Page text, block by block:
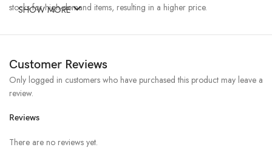
stocks for high-demand items, resulting in a higher price.
SHOW MORE
Customer Reviews
Reviews
There are no reviews yet.
Only logged in customers who have purchased this product may leave a
review.